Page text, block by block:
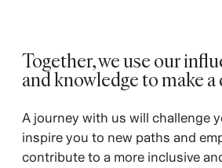
Together, we use our
and knowledge to make a
A journey with us will challenge
inspire you to new paths and
contribute to a more inclusive